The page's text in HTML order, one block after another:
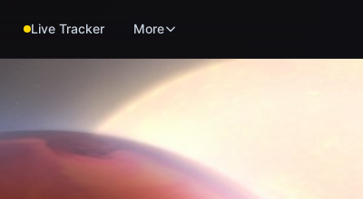
Live Tracker More